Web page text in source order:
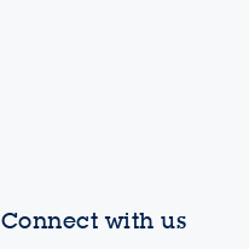
Connect with us